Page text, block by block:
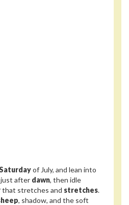
of July, and lean into
just after dawn, then idle
that stretches and stretches.
, shadow, and the soft